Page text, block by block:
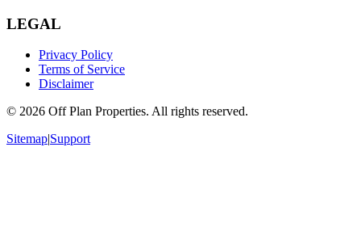
LEGAL
Privacy Policy
Terms of Service
Disclaimer
© 2026 Off Plan Properties. All rights reserved.
Sitemap|Support